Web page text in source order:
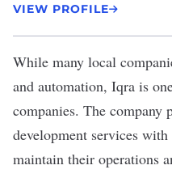
VIEW PROFILE
While many local
and automation, Iqra is
companies. The company
development services
maintain their operations